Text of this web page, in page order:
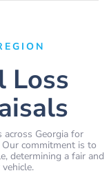
Loss
across Georgia for
commitment is to
determining a fair and